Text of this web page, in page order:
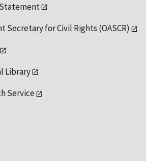
Secretary for Civil Rights (OASCR)
Library
Service